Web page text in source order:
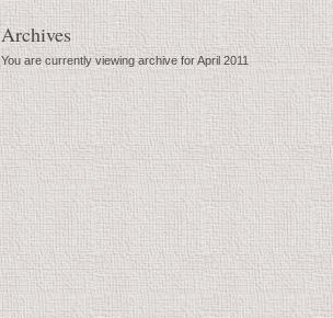
Archives
You are currently viewing archive for April 2011